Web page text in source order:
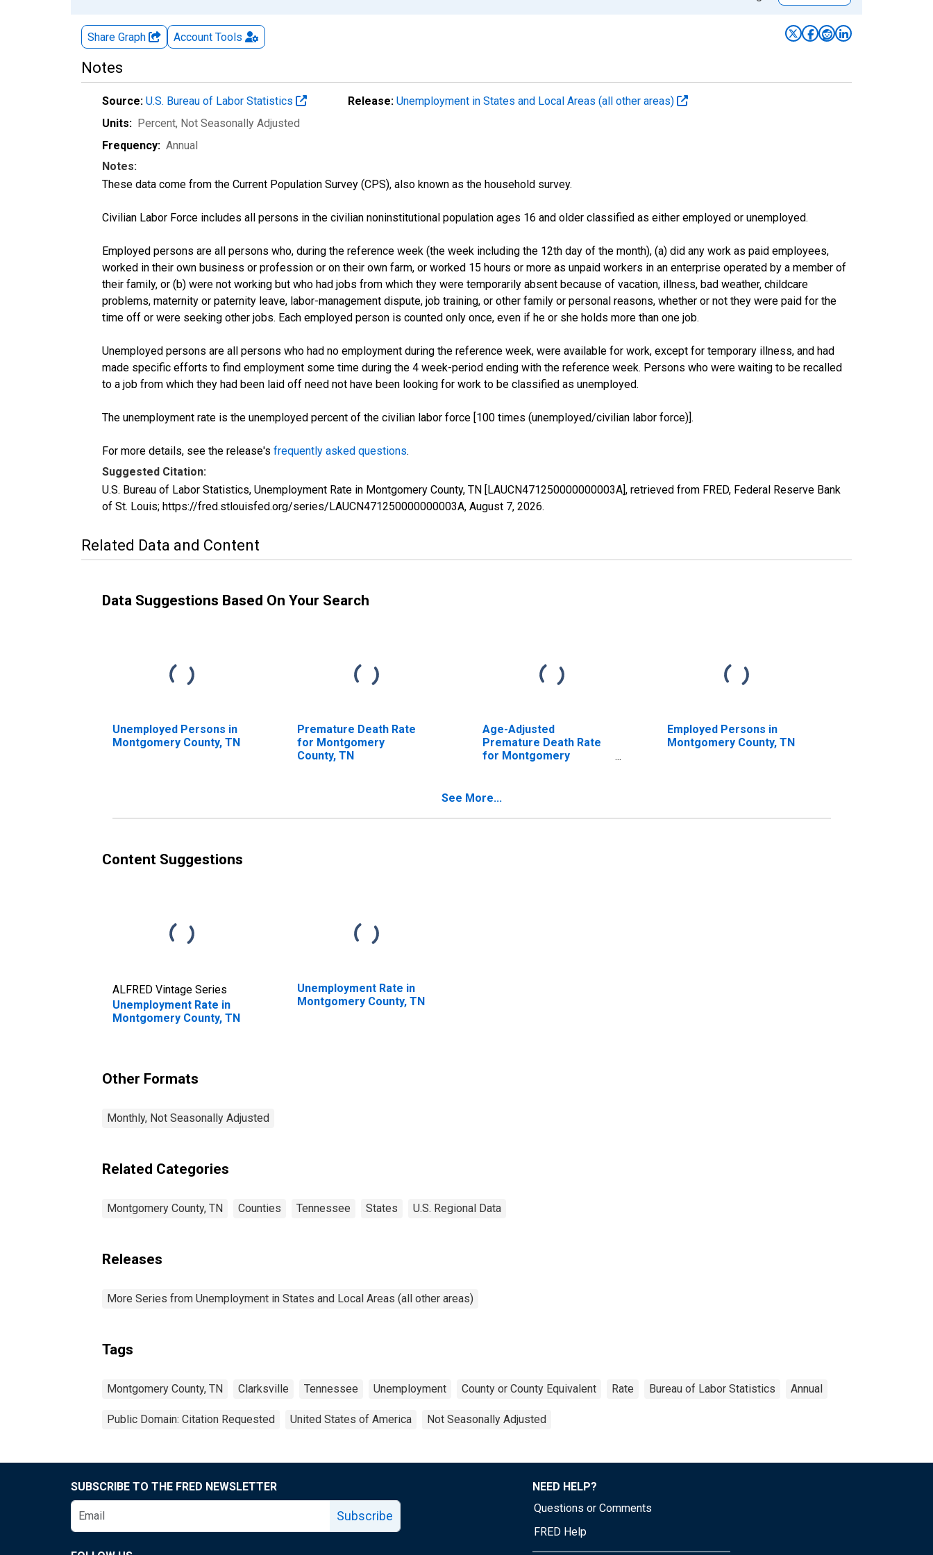
Share Graph Account Tools
Notes
Source: U.S. Bureau of Labor Statistics Release: Unemployment in States and Local Areas (all other areas)
Units: Percent, Not Seasonally Adjusted
Frequency: Annual
Notes:
These data come from the Current Population Survey (CPS), also known as the household survey.
Civilian Labor Force includes all persons in the civilian noninstitutional population ages 16 and older classified as either employed or unemployed.
Employed persons are all persons who, during the reference week (the week including the 12th day of the month), (a) did any work as paid employees,
worked in their own business or profession or on their own farm, or worked 15 hours or more as unpaid workers in an enterprise operated by a member of
their family, or (b) were not working but who had jobs from which they were temporarily absent because of vacation, illness, bad weather, childcare
problems, maternity or paternity leave, labor-management dispute, job training, or other family or personal reasons, whether or not they were paid for the
time off or were seeking other jobs. Each employed person is counted only once, even if he or she holds more than one job.
Unemployed persons are all persons who had no employment during the reference week, were available for work, except for temporary illness, and had
made specific efforts to find employment some time during the 4 week-period ending with the reference week. Persons who were waiting to be recalled
to a job from which they had been laid off need not have been looking for work to be classified as unemployed.
The unemployment rate is the unemployed percent of the civilian labor force [100 times (unemployed/civilian labor force)].
For more details, see the release's frequently asked questions.
Suggested Citation:
U.S. Bureau of Labor Statistics, Unemployment Rate in Montgomery County, TN [LAUCN471250000000003A], retrieved from FRED, Federal Reserve Bank
of St. Louis; https://fred.stlouisfed.org/series/LAUCN471250000000003A, August 7, 2026.
Related Data and Content
Data Suggestions Based On Your Search
Unemployed Persons in
Montgomery County, TN
Premature Death Rate
for Montgomery
County, TN
Age-Adjusted
Premature Death Rate
for Montgomery
Employed Persons in
Montgomery County, TN
See More...
Content Suggestions
ALFRED Vintage Series
Unemployment Rate in
Montgomery County, TN
Unemployment Rate in
Montgomery County, TN
Other Formats
Monthly, Not Seasonally Adjusted
Related Categories
Montgomery County, TN Counties Tennessee States U.S. Regional Data
Releases
More Series from Unemployment in States and Local Areas (all other areas)
Tags
Montgomery County, TN Clarksville Tennessee Unemployment County or County Equivalent Rate Bureau of Labor Statistics Annual
Public Domain: Citation Requested United States of America Not Seasonally Adjusted
SUBSCRIBE TO THE FRED NEWSLETTER
Subscribe
NEED HELP?
Questions or Comments
FRED Help